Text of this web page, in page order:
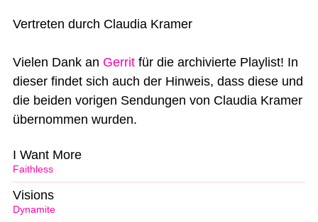
Vertreten durch Claudia Kramer
Vielen Dank an Gerrit für die archivierte Playlist! In
dieser findet sich auch der Hinweis, dass diese und
die beiden vorigen Sendungen von Claudia Kramer
übernommen wurden.
Faithless
I Want More
Dynamite
Visions